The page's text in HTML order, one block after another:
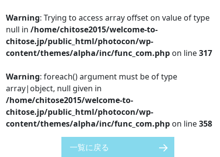
Warning: Trying to access array offset on value of type
null in /home/chitose2015/welcome-to-
chitose.jp/public_html/photocon/wp-
content/themes/alpha/inc/func_com.php on line317
Warning: foreach() argument must be of type
array|object, null given in
/home/chitose2015/welcome-to-
chitose.jp/public_html/photocon/wp-
content/themes/alpha/inc/func_com.php on line358
一覧に戻る